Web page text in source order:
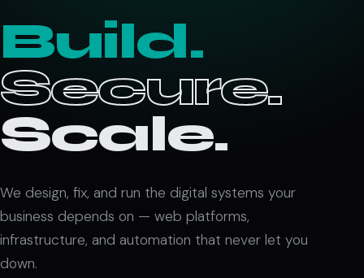
Build.
Secure.
Scale.
We design, fix, and run the digital systems your
business depends on — web platforms,
infrastructure, and automation that never let you
down.